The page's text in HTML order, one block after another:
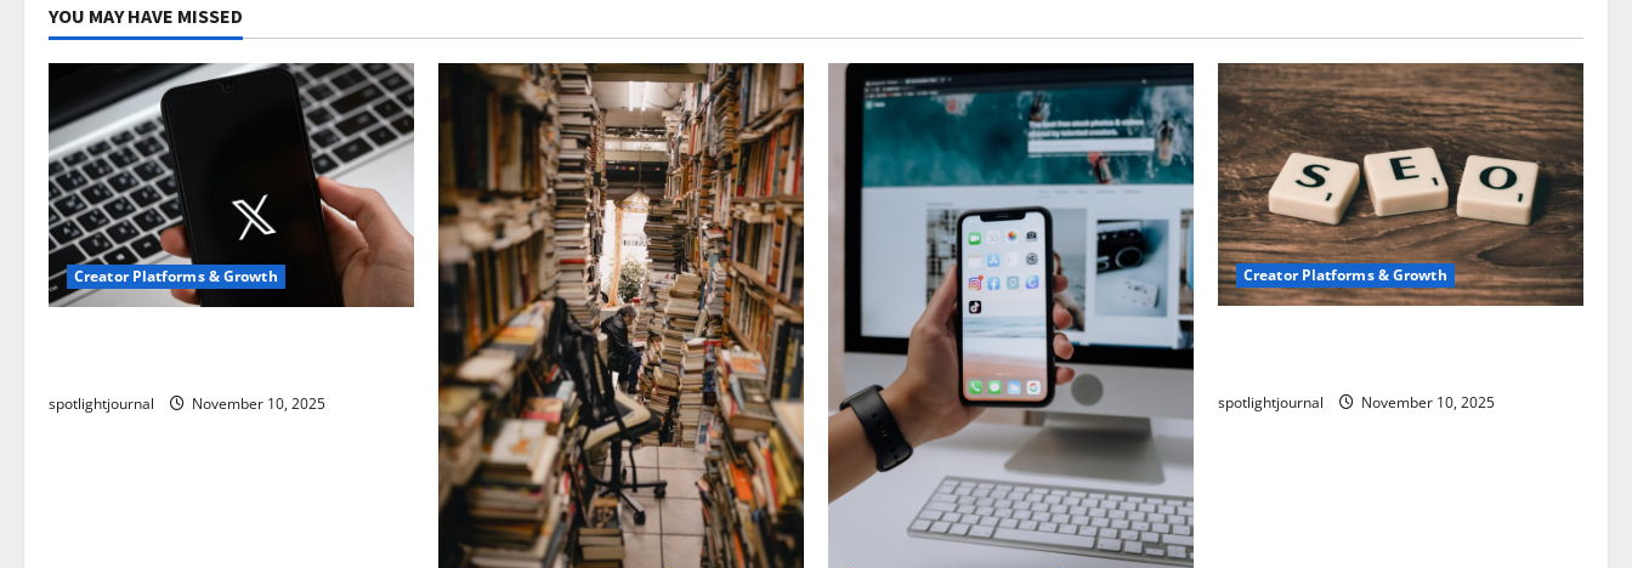
YOU MAY HAVE MISSED
Creator Platforms & Growth
spotlightjournal November 10, 2025
Creator Platforms & Growth
spotlightjournal November 10, 2025